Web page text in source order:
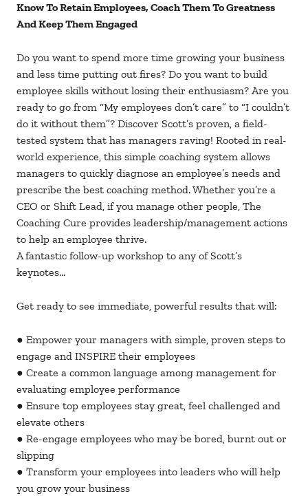
Know To Retain Employees, Coach Them To Greatness
And Keep Them Engaged
Do you want to spend more time growing your business
and less time putting out fires? Do you want to build
employee skills without losing their enthusiasm? Are you
ready to go from “My employees don’t care” to “I couldn’t
do it without them”? Discover Scott’s proven, a field-
tested system that has managers raving! Rooted in real-
world experience, this simple coaching system allows
managers to quickly diagnose an employee’s needs and
prescribe the best coaching method. Whether you’re a
CEO or Shift Lead, if you manage other people, The
Coaching Cure provides leadership/management actions
to help an employee thrive.
A fantastic follow-up workshop to any of Scott’s
keynotes…
Get ready to see immediate, powerful results that will:
● Empower your managers with simple, proven steps to
engage and INSPIRE their employees
● Create a common language among management for
evaluating employee performance
● Ensure top employees stay great, feel challenged and
elevate others
● Re-engage employees who may be bored, burnt out or
slipping
● Transform your employees into leaders who will help
you grow your business